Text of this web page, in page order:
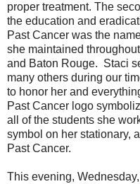
proper treatment. The
the education and
Past Cancer was the
she maintained
and Baton Rouge. Staci
many others during our
to honor her and
Past Cancer logo
all of the students she
symbol on her stationary,
Past Cancer.
This evening,